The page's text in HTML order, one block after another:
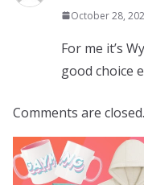
October 28,
For me it’s
good choice
Comments are closed.